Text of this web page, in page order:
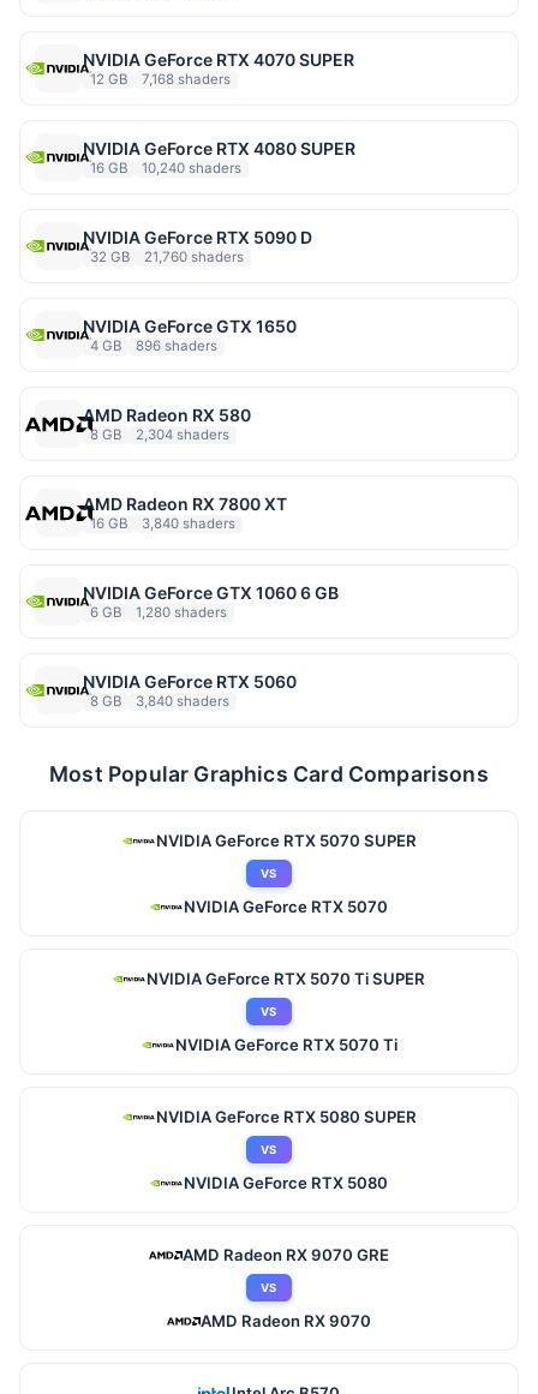
NVIDIA GeForce RTX 4070 SUPER
12 GB 7,168 shaders
NVIDIA GeForce RTX 4080 SUPER
16 GB 10,240 shaders
NVIDIA GeForce RTX 5090 D
32 GB 21,760 shaders
NVIDIA GeForce GTX 1650
4 GB 896 shaders
AMD Radeon RX 580
8 GB 2,304 shaders
AMD Radeon RX 7800 XT
16 GB 3,840 shaders
NVIDIA GeForce GTX 1060 6 GB
6 GB 1,280 shaders
NVIDIA GeForce RTX 5060
8 GB 3,840 shaders
Most Popular Graphics Card Comparisons
NVIDIA GeForce RTX 5070 SUPER
VS
NVIDIA GeForce RTX 5070
NVIDIA GeForce RTX 5070 Ti SUPER
VS
NVIDIA GeForce RTX 5070 Ti
NVIDIA GeForce RTX 5080 SUPER
VS
NVIDIA GeForce RTX 5080
AMD Radeon RX 9070 GRE
VS
AMD Radeon RX 9070